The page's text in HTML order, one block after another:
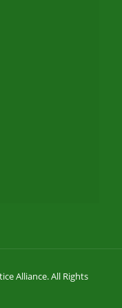
Alliance. All Rights